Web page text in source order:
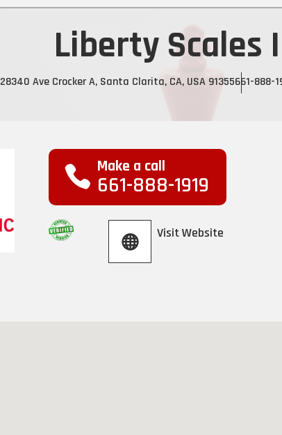
Liberty Scales
28340 Ave Crocker A, Santa Clarita, CA, USA 91355661-888-
Make a call
661-888-1919
Visit Website